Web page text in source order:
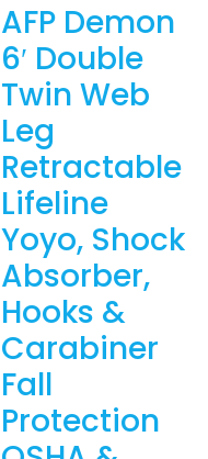
AFP Demon
6′ Double
Twin Web
Leg
Retractable
Lifeline
Yoyo, Shock
Absorber,
Hooks &
Carabiner
Fall
Protection